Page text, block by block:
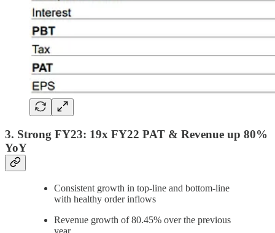
3. Strong FY23: 19x FY22 PAT & Revenue up 80%
YoY
Consistent growth in top-line and bottom-line
with healthy order inflows
Revenue growth of 80.45% over the previous
year